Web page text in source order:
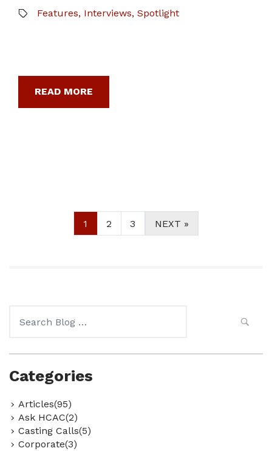
Features, Interviews, Spotlight
READ MORE
1 2 3 NEXT »
for:
Categories
Articles(95)
Ask HCAC(2)
Casting Calls(5)
Corporate(3)